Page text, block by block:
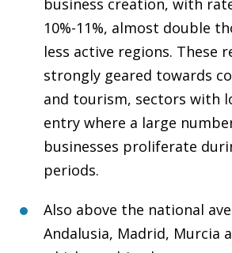
business creation, with
10%-11%, almost double
less active regions. These
strongly geared towards
and tourism, sectors with
entry where a large
businesses proliferate
periods.
Also above the national
Andalusia, Madrid, Murcia